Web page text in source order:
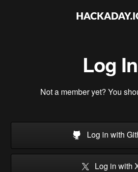
Log In
Not a member yet? You
Log in with
Log in with